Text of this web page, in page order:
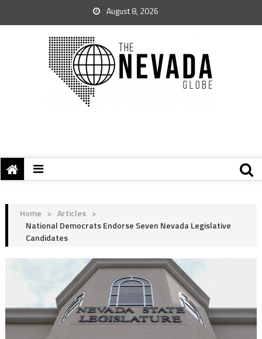
August 8, 2026
Home > Articles >
National Democrats Endorse Seven Nevada Legislative
Candidates